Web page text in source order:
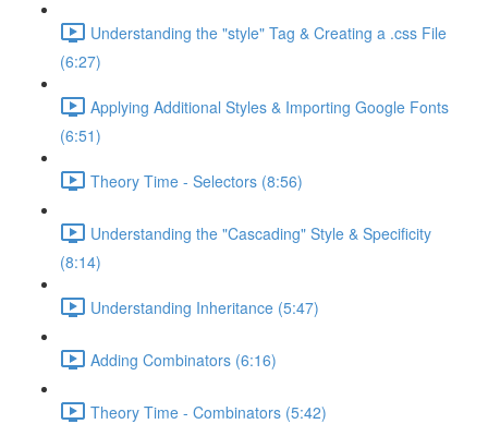
Understanding the "style" Tag & Creating a .css File
(6:27)
Applying Additional Styles & Importing Google Fonts
(6:51)
Theory Time - Selectors (8:56)
Understanding the "Cascading" Style & Specificity​
(8:14)
Understanding Inheritance (5:47)
Adding Combinators (6:16)
Theory Time - Combinators (5:42)